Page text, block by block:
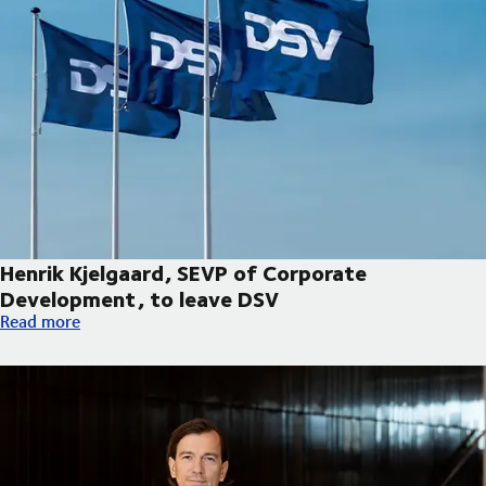
Henrik Kjelgaard, SEVP of Corporate
Development, to leave DSV
Henrik Kjelgaard, SEVP of Corporate Development, to leave
Read more